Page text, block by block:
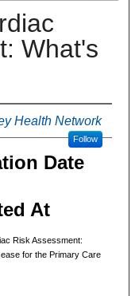
What's
Health Network
Follow
Date
At
Risk Assessment:
for the Primary Care